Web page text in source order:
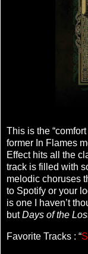
This is the
former In Flames
Effect hits all the
track is filled with
melodic choruses
to Spotify or your
is one I haven’t
butDays of the
Favorite Tracks : “